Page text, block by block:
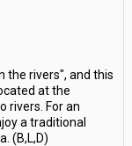
the rivers", and this
at the
rivers. For an
a traditional
(B,L,D)